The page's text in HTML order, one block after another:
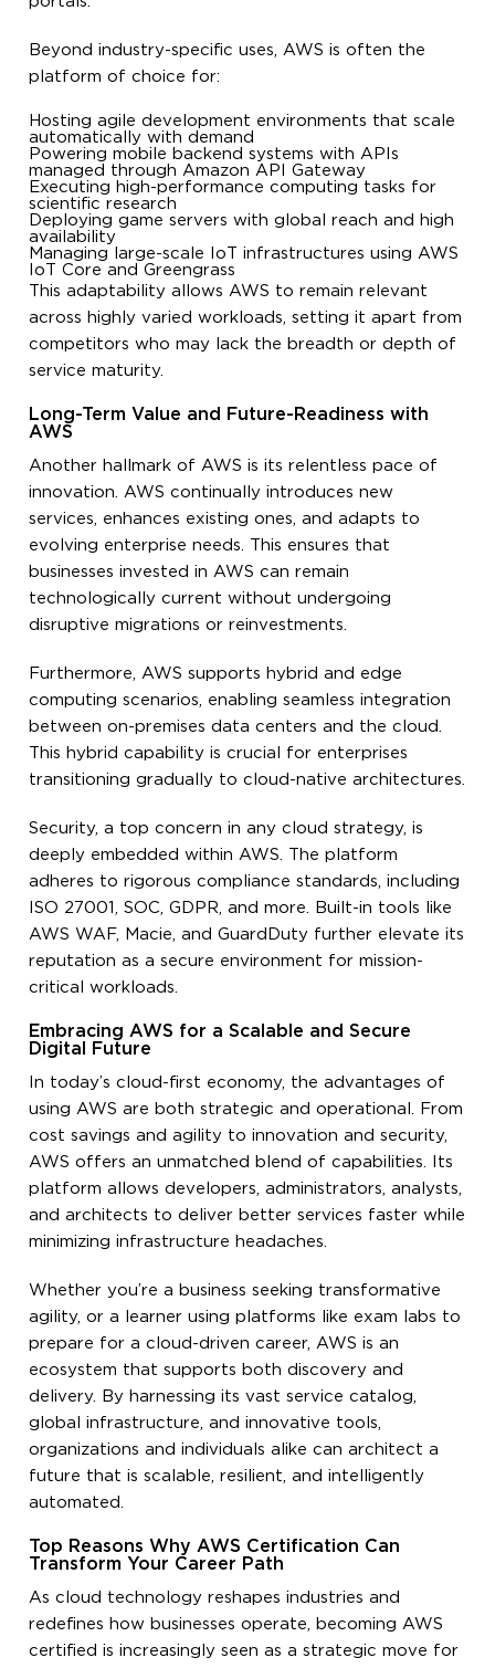
Beyond industry-specific uses, AWS is often the
platform of choice for:
Hosting agile development environments that scale
automatically with demand
Powering mobile backend systems with APIs
managed through Amazon API Gateway
Executing high-performance computing tasks for
scientific research
Deploying game servers with global reach and high
availability
Managing large-scale IoT infrastructures using AWS
IoT Core and Greengrass
This adaptability allows AWS to remain relevant
across highly varied workloads, setting it apart from
competitors who may lack the breadth or depth of
service maturity.
Long-Term Value and Future-Readiness with
AWS
Another hallmark of AWS is its relentless pace of
innovation. AWS continually introduces new
services, enhances existing ones, and adapts to
evolving enterprise needs. This ensures that
businesses invested in AWS can remain
technologically current without undergoing
disruptive migrations or reinvestments.
Furthermore, AWS supports hybrid and edge
computing scenarios, enabling seamless integration
between on-premises data centers and the cloud.
This hybrid capability is crucial for enterprises
transitioning gradually to cloud-native architectures.
Security, a top concern in any cloud strategy, is
deeply embedded within AWS. The platform
adheres to rigorous compliance standards, including
ISO 27001, SOC, GDPR, and more. Built-in tools like
AWS WAF, Macie, and GuardDuty further elevate its
reputation as a secure environment for mission-
critical workloads.
Embracing AWS for a Scalable and Secure
Digital Future
In today’s cloud-first economy, the advantages of
using AWS are both strategic and operational. From
cost savings and agility to innovation and security,
AWS offers an unmatched blend of capabilities. Its
platform allows developers, administrators, analysts,
and architects to deliver better services faster while
minimizing infrastructure headaches.
Whether you’re a business seeking transformative
agility, or a learner using platforms like exam labs to
prepare for a cloud-driven career, AWS is an
ecosystem that supports both discovery and
delivery. By harnessing its vast service catalog,
global infrastructure, and innovative tools,
organizations and individuals alike can architect a
future that is scalable, resilient, and intelligently
automated.
Top Reasons Why AWS Certification Can
Transform Your Career Path
As cloud technology reshapes industries and
redefines how businesses operate, becoming AWS
certified is increasingly seen as a strategic move for